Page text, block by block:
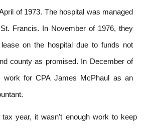
of 1973. The hospital was managed
Francis. In November of 1976, they
on the hospital due to funds not
county as promised. In December of
work for CPA James McPhaul as an
year, it wasn't enough work to keep